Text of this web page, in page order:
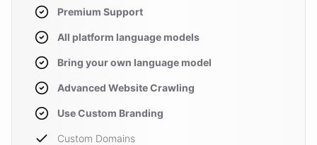
Premium Support
All platform language models
Bring your own language model
Advanced Website Crawling
Use Custom Branding
Custom Domains